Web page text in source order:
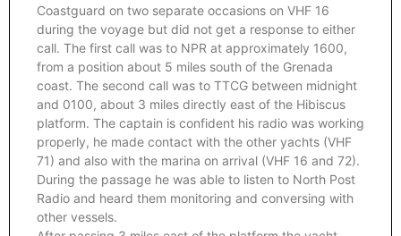
Coastguard on two separate occasions on VHF 16
during the voyage but did not get a response to either
call. The first call was to NPR at approximately 1600,
from a position about 5 miles south of the Grenada
coast. The second call was to TTCG between midnight
and 0100, about 3 miles directly east of the Hibiscus
platform. The captain is confident his radio was working
properly, he made contact with the other yachts (VHF
71) and also with the marina on arrival (VHF 16 and 72).
During the passage he was able to listen to North Post
Radio and heard them monitoring and conversing with
other vessels.